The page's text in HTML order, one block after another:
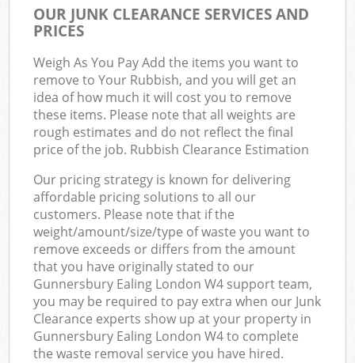
OUR JUNK CLEARANCE SERVICES AND
PRICES
Weigh As You Pay Add the items you want to
remove to Your Rubbish, and you will get an
idea of how much it will cost you to remove
these items. Please note that all weights are
rough estimates and do not reflect the final
price of the job. Rubbish Clearance Estimation
Our pricing strategy is known for delivering
affordable pricing solutions to all our
customers. Please note that if the
weight/amount/size/type of waste you want to
remove exceeds or differs from the amount
that you have originally stated to our
Gunnersbury Ealing London W4 support team,
you may be required to pay extra when our Junk
Clearance experts show up at your property in
Gunnersbury Ealing London W4 to complete
the waste removal service you have hired.